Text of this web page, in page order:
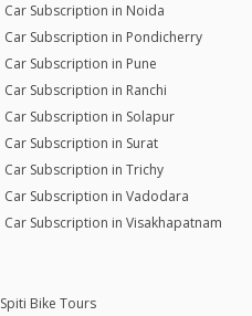
Car Subscription in Noida
Car Subscription in Pondicherry
Car Subscription in Pune
Car Subscription in Ranchi
Car Subscription in Solapur
Car Subscription in Surat
Car Subscription in Trichy
Car Subscription in Vadodara
Car Subscription in Visakhapatnam
Spiti Bike Tours